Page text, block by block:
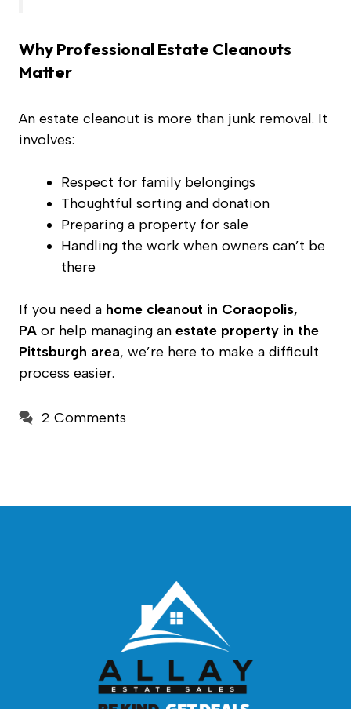
Why Professional Estate Cleanouts
Matter
An estate cleanout is more than junk removal. It
involves:
Respect for family belongings
Thoughtful sorting and donation
Preparing a property for sale
Handling the work when owners can’t be
there
If you need a home cleanout in Coraopolis,
PA or help managing an estate property in the
Pittsburgh area, we’re here to make a difficult
process easier.
2 Comments